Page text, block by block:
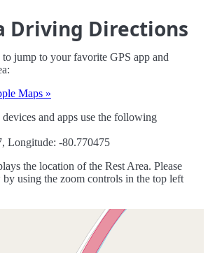
Driving Directions
jump to your favorite GPS app and
Maps »
and apps use the following
Longitude: -80.770475
the location of the Rest Area. Please
using the zoom controls in the top left